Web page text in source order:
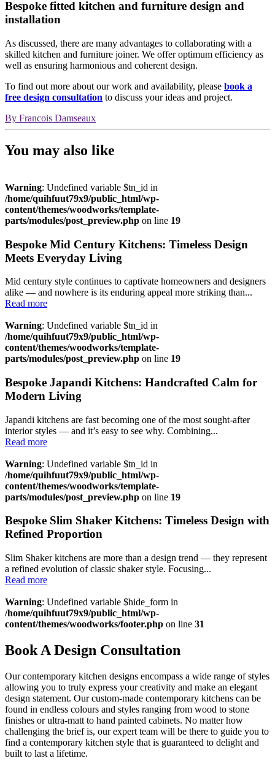
Bespoke fitted kitchen and furniture design and
installation
As discussed, there are many advantages to collaborating with a
skilled kitchen and furniture joiner. We offer optimum efficiency as
well as ensuring harmonious and coherent design.
To find out more about our work and availability, please book a
free design consultation to discuss your ideas and project.
By Francois Damseaux
You may also like
Warning: Undefined variable $tn_id in
/home/quihfuut79x9/public_html/wp-
content/themes/woodworks/template-
parts/modules/post_preview.php on line 19
Bespoke Mid Century Kitchens: Timeless Design
Meets Everyday Living
Mid century style continues to captivate homeowners and designers
alike — and nowhere is its enduring appeal more striking than...
Read more
Warning: Undefined variable $tn_id in
/home/quihfuut79x9/public_html/wp-
content/themes/woodworks/template-
parts/modules/post_preview.php on line 19
Bespoke Japandi Kitchens: Handcrafted Calm for
Modern Living
Japandi kitchens are fast becoming one of the most sought-after
interior styles — and it’s easy to see why. Combining...
Read more
Warning: Undefined variable $tn_id in
/home/quihfuut79x9/public_html/wp-
content/themes/woodworks/template-
parts/modules/post_preview.php on line 19
Bespoke Slim Shaker Kitchens: Timeless Design with
Refined Proportion
Slim Shaker kitchens are more than a design trend — they represent
a refined evolution of classic shaker style. Focusing...
Read more
Warning: Undefined variable $hide_form in
/home/quihfuut79x9/public_html/wp-
content/themes/woodworks/footer.php on line 31
Book A Design Consultation
Our contemporary kitchen designs encompass a wide range of styles
allowing you to truly express your creativity and make an elegant
design statement. Our custom-made contemporary kitchens can be
found in endless colours and styles ranging from wood to stone
finishes or ultra-matt to hand painted cabinets. No matter how
challenging the brief is, our expert team will be there to guide you to
find a contemporary kitchen style that is guaranteed to delight and
built to last a lifetime.